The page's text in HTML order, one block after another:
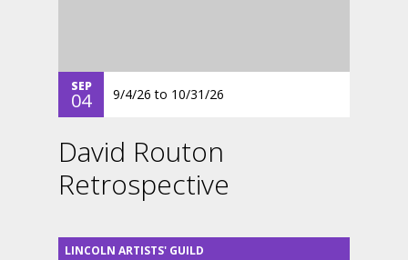
SEP
04 9/4/26 to 10/31/26
David Routon
Retrospective
LINCOLN ARTISTS' GUILD